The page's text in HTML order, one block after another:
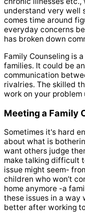
understand very well
comes time around
everyday concerns
has broken down
Family Counseling is
families. It could be
communication
rivalries. The skilled
work on your problem
Meeting a Family
Sometimes it's hard
about what is
want others judge
make talking difficult
issue might seem-
children who won’t
home anymore -a
these issues in a way
better after working